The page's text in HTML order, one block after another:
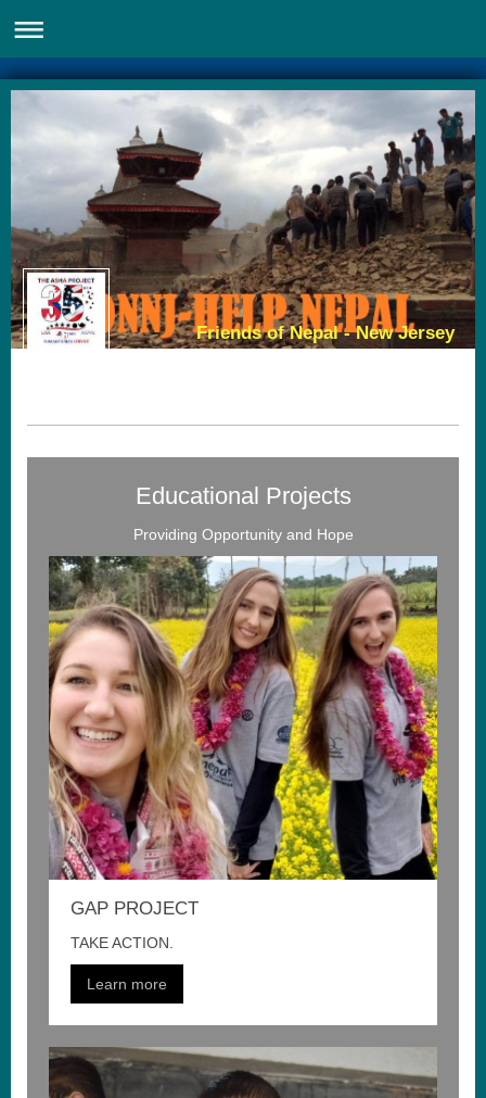
Friends of Nepal - New Jersey
Educational Projects
Providing Opportunity and Hope
GAP PROJECT
TAKE ACTION.
Learn more